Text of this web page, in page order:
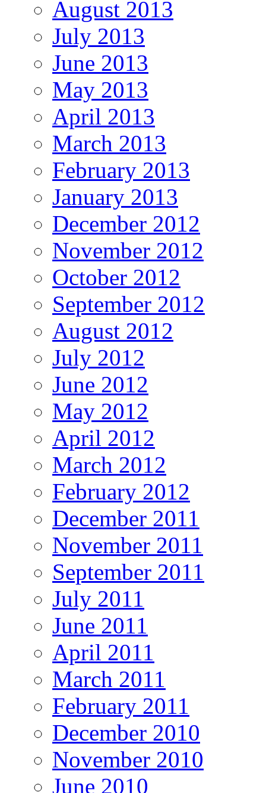
August 2013
July 2013
June 2013
May 2013
April 2013
March 2013
February 2013
January 2013
December 2012
November 2012
October 2012
September 2012
August 2012
July 2012
June 2012
May 2012
April 2012
March 2012
February 2012
December 2011
November 2011
September 2011
July 2011
June 2011
April 2011
March 2011
February 2011
December 2010
November 2010
June 2010